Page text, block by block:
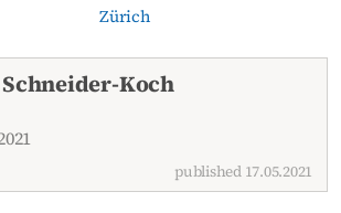
Zürich
Koch
published 17.05.2021